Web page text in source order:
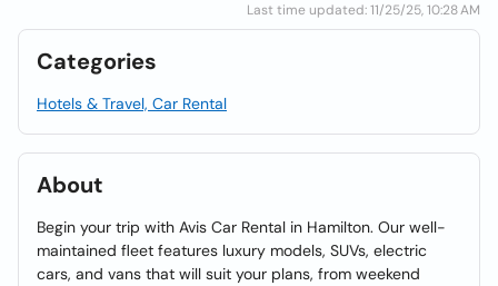
Last time updated: 11/25/25, 10:28 AM
Categories
Hotels & Travel, Car Rental
About
Begin your trip with Avis Car Rental in Hamilton. Our well-
maintained fleet features luxury models, SUVs, electric
cars, and vans that will suit your plans, from weekend